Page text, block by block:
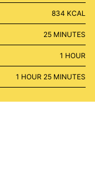
834 KCAL
25MINUTES
MINUTES
1 HOUR
HOUR
1 HOUR
HOUR 25MINUTES
MINUTES